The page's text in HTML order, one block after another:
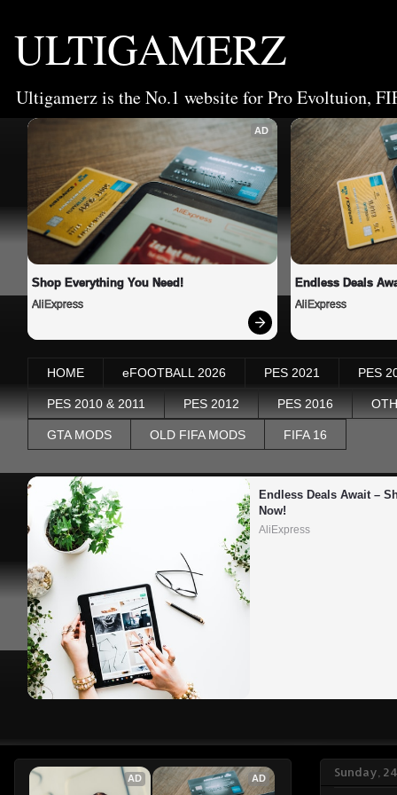
ULTIGAMERZ
Ultigamerz is the No.1 website for Pro Evoltuion,
AD
Shop Everything You Need!
AliExpress
Endless Deals
AliExpress
HOME eFOOTBALL 2026 PES 2021 PES
PES 2010 & 2011 PES 2012 PES 2016
GTA MODS OLD FIFA MODS FIFA 16
Endless Deals Await –
Now!
AliExpress
Sunday,
AD AD